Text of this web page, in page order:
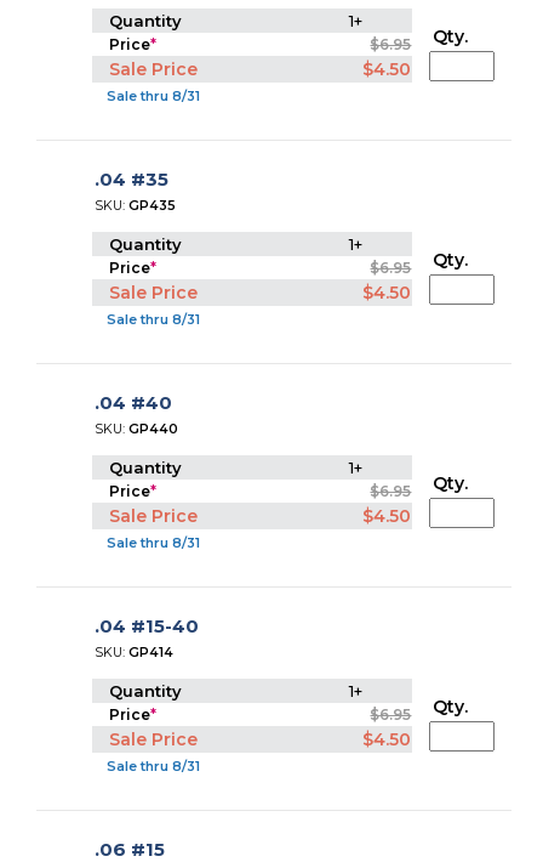
Quantity 1+
Price* $6.95
Sale Price $4.50
Sale thru 8/31
Qty.
.04 #35
SKU:GP435
Quantity 1+
Price* $6.95
Sale Price $4.50
Sale thru 8/31
Qty.
.04 #40
SKU:GP440
Quantity 1+
Price* $6.95
Sale Price $4.50
Sale thru 8/31
Qty.
.04 #15-40
SKU:GP414
Quantity 1+
Price* $6.95
Sale Price $4.50
Sale thru 8/31
Qty.
.06 #15